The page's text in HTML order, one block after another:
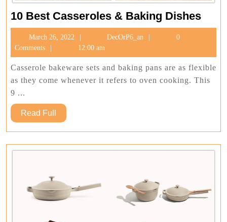
10 Best Casseroles & Baking Dishes10
Best
&
March 26, 2022
26,
2022
DecOrP6_an DecOrP6_an
0
Comments
12:00 am
Casserole bakeware sets and baking pans are as flexible
as they come whenever it refers to oven cooking. This
9 ...
Read Full
Full